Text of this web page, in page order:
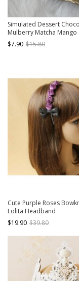
Simulated Dessert
Mulberry Matcha Mango
Peppermint Ribbon
Lolita Pudding Cake
$7.90 $15.80
Cute Purple Roses
Lolita Headband
$19.90 $39.80